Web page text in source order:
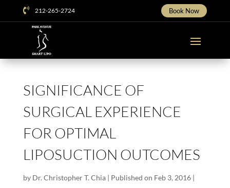
 212-265-2724 Book Now
SIGNIFICANCE OF
SURGICAL EXPERIENCE
FOR OPTIMAL
LIPOSUCTION OUTCOMES
by Dr. Christopher T. Chia| Published on Feb 3, 2016|